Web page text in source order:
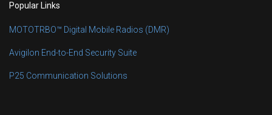
Popular Links
MOTOTRBO™ Digital Mobile Radios (DMR)
Avigilon End-to-End Security Suite
P25 Communication Solutions